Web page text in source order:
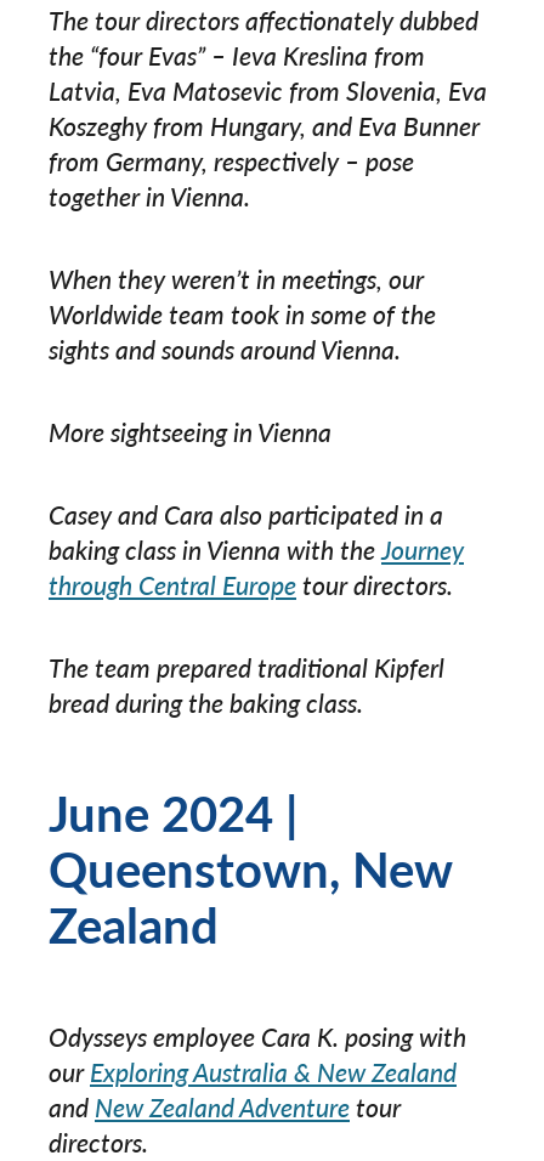
The tour directors affectionately dubbed
the “four Evas” – Ieva Kreslina from
Latvia, Eva Matosevic from Slovenia, Eva
Koszeghy from Hungary, and Eva Bunner
from Germany, respectively – pose
together in Vienna.
When they weren’t in meetings, our
Worldwide team took in some of the
sights and sounds around Vienna.
More sightseeing in Vienna
Casey and Cara also participated in a
baking class in Vienna with theJourney
through Central Europetour directors.
The team prepared traditional Kipferl
bread during the baking class.
June 2024 |
Queenstown, New
Zealand
Odysseys employee Cara K. posing with
ourExploring Australia & New Zealand
and New Zealand Adventuretour
directors.